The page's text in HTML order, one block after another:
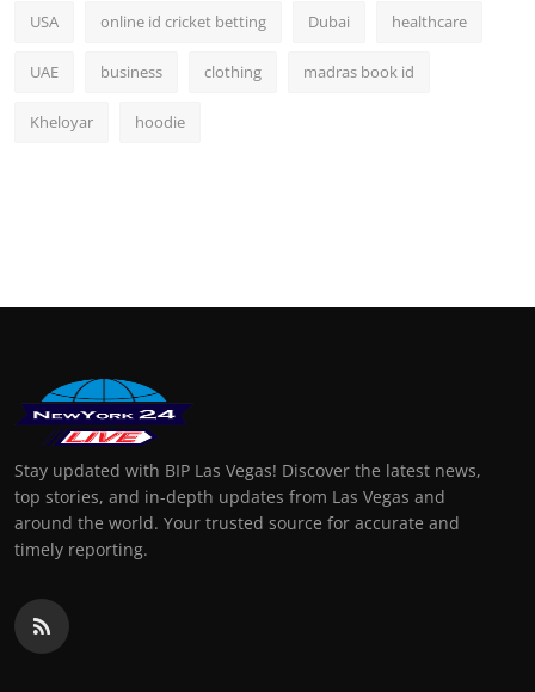
USA online id cricket betting Dubai healthcare
UAE business clothing madras book id
Kheloyar hoodie
Stay updated with BIP Las Vegas! Discover the latest news,
top stories, and in-depth updates from Las Vegas and
around the world. Your trusted source for accurate and
timely reporting.